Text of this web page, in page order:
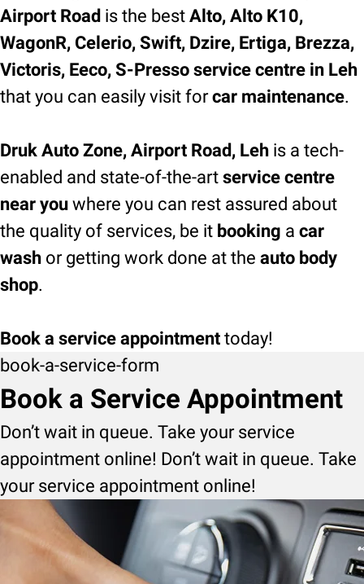
Airport Road is the best Alto, Alto K10,
WagonR, Celerio, Swift, Dzire, Ertiga, Brezza,
Victoris, Eeco, S-Presso service centre in Leh
that you can easily visit forcar maintenance.
Druk Auto Zone, Airport Road, Leh is a tech-
enabled and state-of-the-art service centre
near you where you can rest assured about
the quality of services, be it booking a car
wash or getting work done at the auto body
shop.
Book a service appointment today!
book-a-service-form
Book a Service Appointment
Don’t wait in queue. Take your service
appointment online! Don’t wait in queue. Take
your service appointment online!